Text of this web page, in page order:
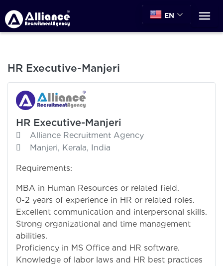
EN
HR Executive-Manjeri
HR Executive-Manjeri
Alliance Recruitment Agency
Manjeri, Kerala, India
Requirements:
MBA in Human Resources or related field.
0-2 years of experience in HR or related roles.
Excellent communication and interpersonal skills.
Strong organizational and time management
abilities.
Proficiency in MS Office and HR software.
Knowledge of labor laws and HR best practices